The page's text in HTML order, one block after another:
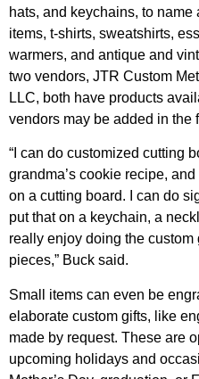
hats, and keychains, to name
items, t-shirts, sweatshirts,
warmers, and antique and
two vendors, JTR Custom
LLC, both have products
vendors may be added in the
“I can do customized cutting
grandma’s cookie recipe,
on a cutting board. I can do
put that on a keychain, a
really enjoy doing the custom
pieces,” Buck said.
Small items can even be
elaborate custom gifts, like
made by request. These are
upcoming holidays and